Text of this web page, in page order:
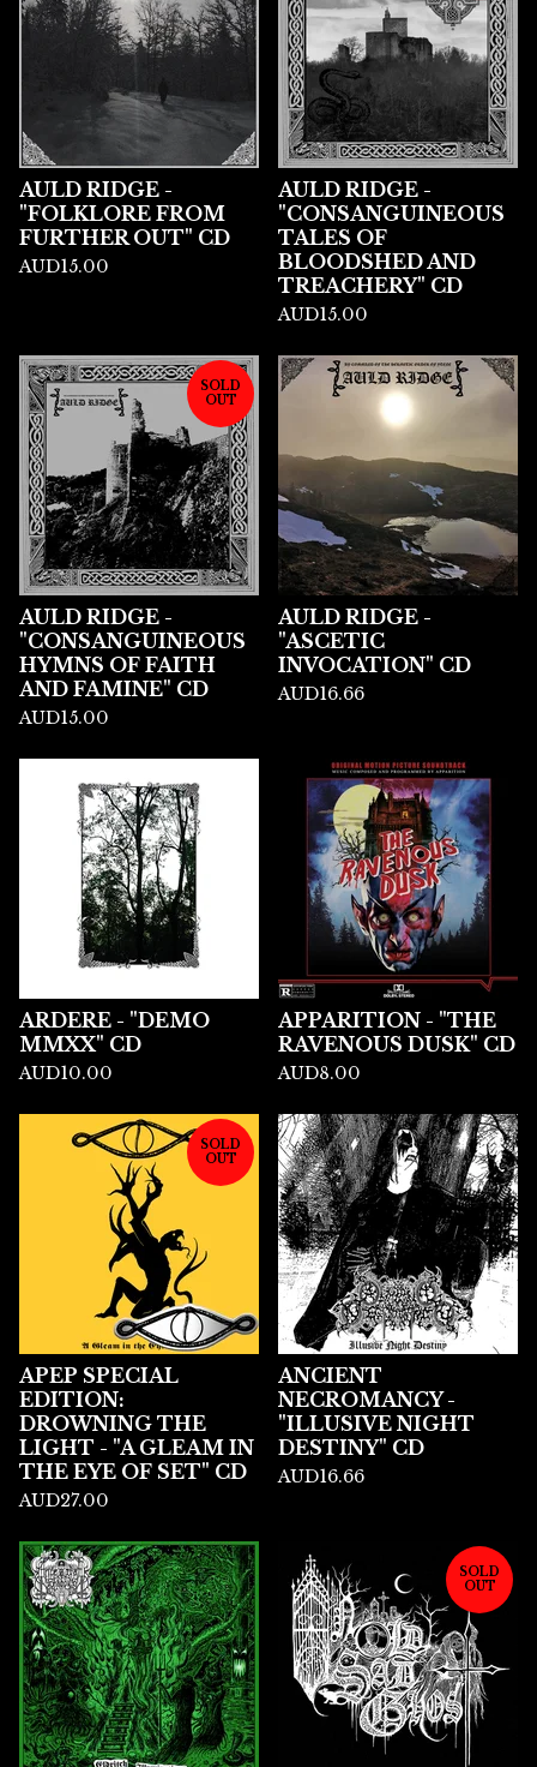
AULD RIDGE -
"FOLKLORE FROM
FURTHER OUT" CD
AUD15.00
AULD RIDGE -
"CONSANGUINEOUS
TALES OF
BLOODSHED AND
TREACHERY" CD
AUD15.00
SOLD
OUT
AULD RIDGE -
"CONSANGUINEOUS
HYMNS OF FAITH
AND FAMINE" CD
AUD15.00
AULD RIDGE -
"ASCETIC
INVOCATION" CD
AUD16.66
ARDERE - "DEMO
MMXX" CD
AUD10.00
APPARITION - "THE
RAVENOUS DUSK" CD
AUD8.00
SOLD
OUT
APEP SPECIAL
EDITION:
DROWNING THE
LIGHT - "A GLEAM IN
THE EYE OF SET" CD
AUD27.00
ANCIENT
NECROMANCY -
"ILLUSIVE NIGHT
DESTINY" CD
AUD16.66
SOLD
OUT